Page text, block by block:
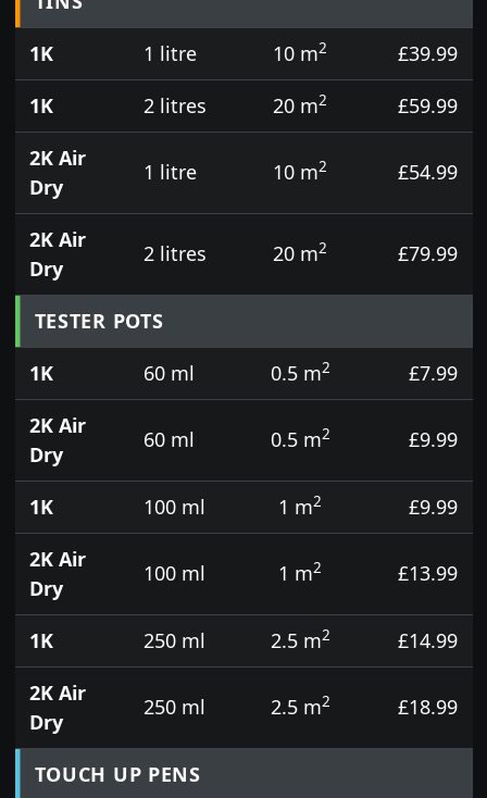
1K
1 litre 10 m2
£39.99
1K
2 litres 20 m2
£59.99
2K Air
Dry
1 litre 10 m2 £54.99
2K Air
Dry
2 litres 20 m2 £79.99
TESTER POTS
1K
60 ml 0.5 m2
£7.99
2K Air
Dry
60 ml 0.5 m2 £9.99
1K 100 ml 1 m2
£9.99
2K Air
Dry
100 ml 1 m2 £13.99
1K 250 ml 2.5 m2
£14.99
2K Air
Dry
250 ml 2.5 m2 £18.99
TOUCH UP PENS